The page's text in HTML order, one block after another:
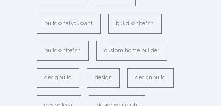
buildwhatyouwant build whitefish
buildwhitefish custom home builder
desigbuild design designbuild